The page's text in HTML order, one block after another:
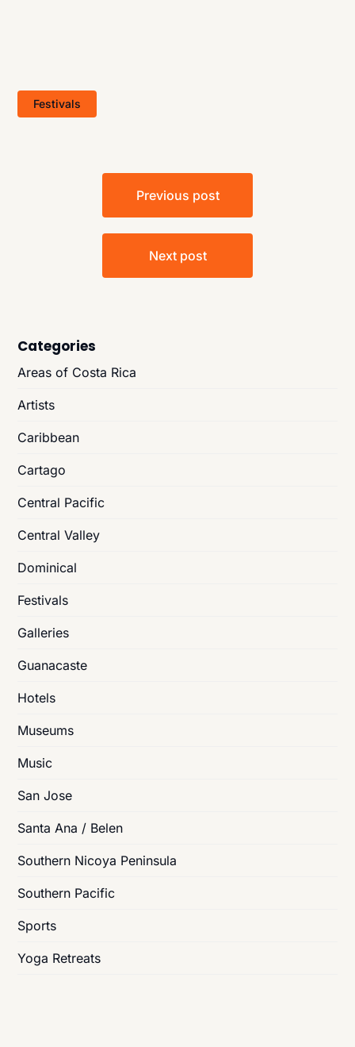
Festivals
Previous post
Next post
Categories
Areas of Costa Rica
Artists
Caribbean
Cartago
Central Pacific
Central Valley
Dominical
Festivals
Galleries
Guanacaste
Hotels
Museums
Music
San Jose
Santa Ana / Belen
Southern Nicoya Peninsula
Southern Pacific
Sports
Yoga Retreats